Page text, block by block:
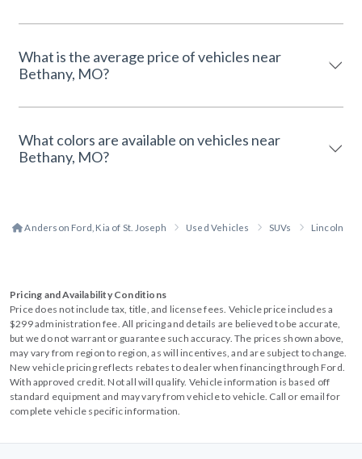
What is the average price of vehicles near
Bethany, MO?
What colors are available on vehicles near
Bethany, MO?
Anderson Ford, Kia of St. Joseph Used Vehicles SUVs Lincoln
Pricing and Availability Conditions
Price does not include tax, title, and license fees. Vehicle price includes a
$299 administration fee. All pricing and details are believed to be accurate,
but we do not warrant or guarantee such accuracy. The prices shown above,
may vary from region to region, as will incentives, and are subject to change.
New vehicle pricing reflects rebates to dealer when financing through Ford.
With approved credit. Not all will qualify. Vehicle information is based off
standard equipment and may vary from vehicle to vehicle. Call or email for
complete vehicle specific information.